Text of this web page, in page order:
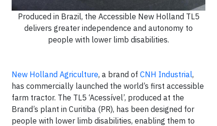
Produced in Brazil, the Accessible New Holland TL5
delivers greater independence and autonomy to
people with lower limb disabilities.
New Holland Agriculture, a brand of CNH Industrial,
has commercially launched the world’s first accessible
farm tractor. The TL5 ‘Acessível’, produced at the
Brand’s plant in Curitiba (PR), has been designed for
people with lower limb disabilities, enabling them to